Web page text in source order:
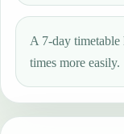
A 7-day
times more easily.